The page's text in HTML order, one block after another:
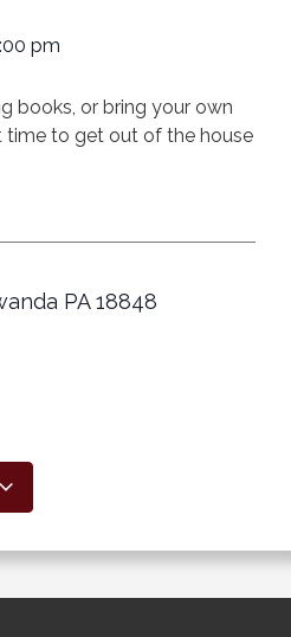
pm
books, or bring your own
time to get out of the house
PA 18848